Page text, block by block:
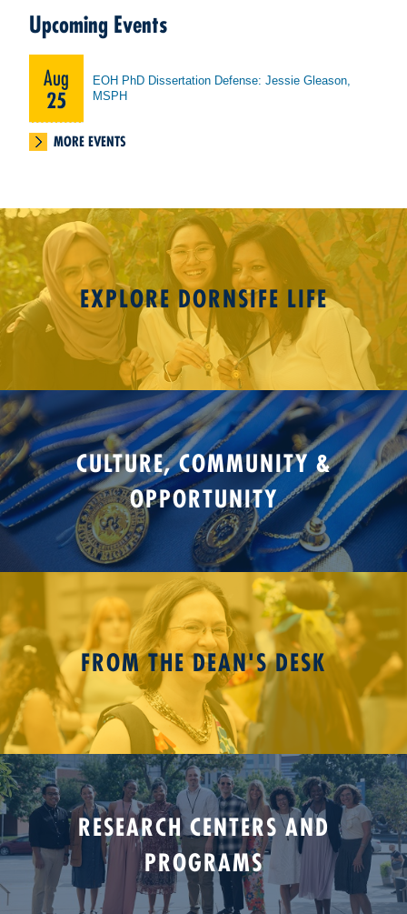
Upcoming Events
Aug
25
EOH PhD Dissertation Defense: Jessie Gleason,
MSPH
MORE EVENTS
EXPLORE DORNSIFE LIFE
CULTURE, COMMUNITY &
OPPORTUNITY
FROM THE DEAN'S DESK
RESEARCH CENTERS AND
PROGRAMS